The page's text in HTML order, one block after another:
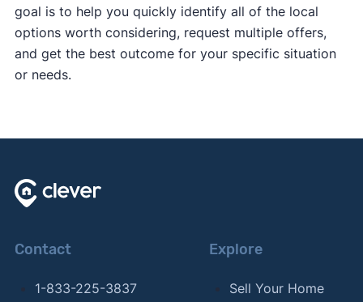
goal is to help you quickly identify all of the local
options worth considering, request multiple offers,
and get the best outcome for your specific situation
or needs.
Contact
1-833-225-3837
Explore
Sell Your Home